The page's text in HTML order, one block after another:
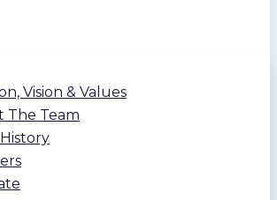
Vision & Values
The Team